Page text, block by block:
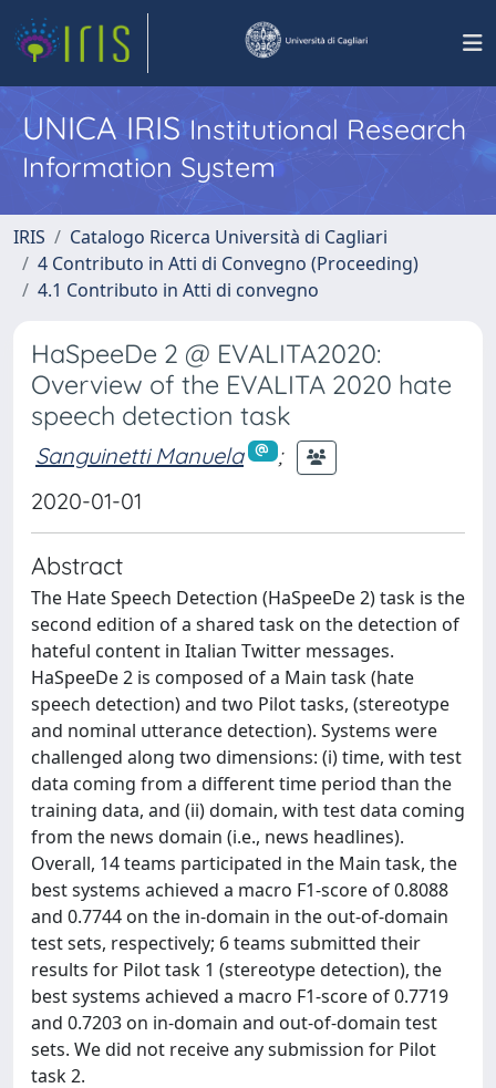
UNICA IRISInstitutional Research
Information System
IRIS
Catalogo Ricerca Università di Cagliari
4 Contributo in Atti di Convegno (Proceeding)
4.1 Contributo in Atti di convegno
HaSpeeDe 2 @ EVALITA2020:
Overview of the EVALITA 2020 hate
speech detection task
Sanguinetti Manuela
;
2020-01-01
Abstract
The Hate Speech Detection (HaSpeeDe 2) task is the
second edition of a shared task on the detection of
hateful content in Italian Twitter messages.
HaSpeeDe 2 is composed of a Main task (hate
speech detection) and two Pilot tasks, (stereotype
and nominal utterance detection). Systems were
challenged along two dimensions: (i) time, with test
data coming from a different time period than the
training data, and (ii) domain, with test data coming
from the news domain (i.e., news headlines).
Overall, 14 teams participated in the Main task, the
best systems achieved a macro F1-score of 0.8088
and 0.7744 on the in-domain in the out-of-domain
test sets, respectively; 6 teams submitted their
results for Pilot task 1 (stereotype detection), the
best systems achieved a macro F1-score of 0.7719
and 0.7203 on in-domain and out-of-domain test
sets. We did not receive any submission for Pilot
task 2.